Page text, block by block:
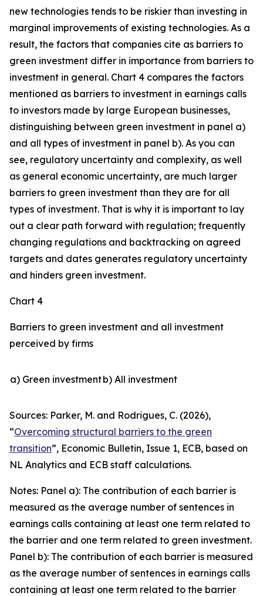
new technologies tends to be riskier than investing in
marginal improvements of existing technologies. As a
result, the factors that companies cite as barriers to
green investment differ in importance from barriers to
investment in general. Chart 4 compares the factors
mentioned as barriers to investment in earnings calls
to investors made by large European businesses,
distinguishing between green investment in panel a)
and all types of investment in panel b). As you can
see, regulatory uncertainty and complexity, as well
as general economic uncertainty, are much larger
barriers to green investment than they are for all
types of investment. That is why it is important to lay
out a clear path forward with regulation; frequently
changing regulations and backtracking on agreed
targets and dates generates regulatory uncertainty
and hinders green investment.
Chart 4
Barriers to green investment and all investment
perceived by firms
a) Green investmentb) All investment
Sources: Parker, M. and Rodrigues, C. (2026),
“Overcoming structural barriers to the green
transition”, Economic Bulletin, Issue 1, ECB, based on
NL Analytics and ECB staff calculations.
Notes: Panel a): The contribution of each barrier is
measured as the average number of sentences in
earnings calls containing at least one term related to
the barrier and one term related to green investment.
Panel b): The contribution of each barrier is measured
as the average number of sentences in earnings calls
containing at least one term related to the barrier